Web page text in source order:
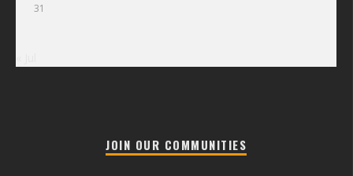
31
JOIN OUR COMMUNITIES